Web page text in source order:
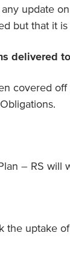
update
but that it
delivered
covered
– RS will
the uptake